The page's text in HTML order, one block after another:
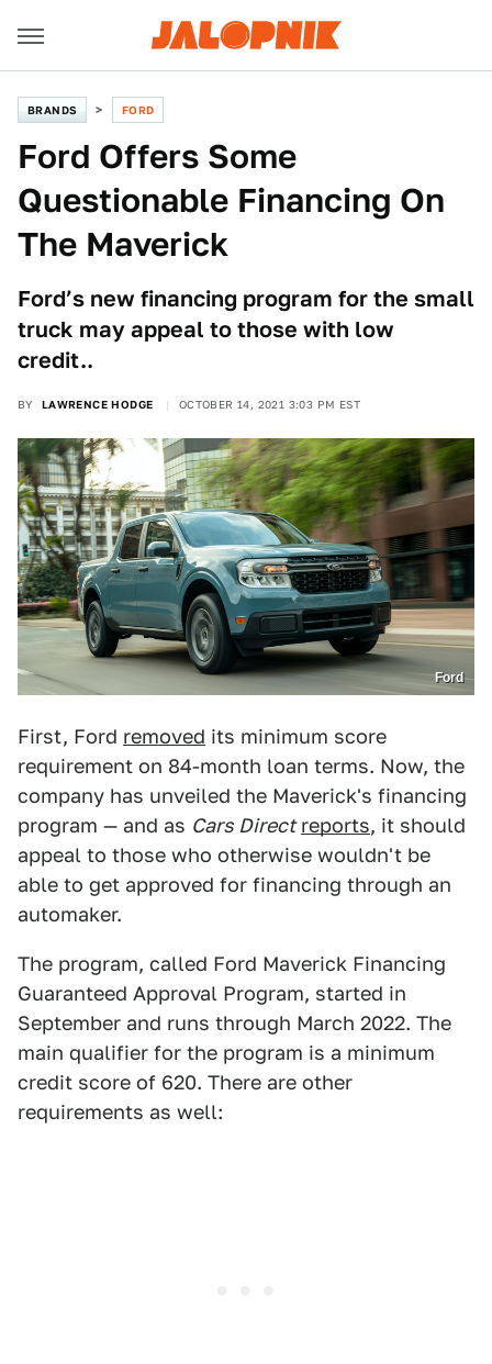
BRANDS FORD
Ford Offers Some
Questionable Financing On
The Maverick
Ford’s new financing program for the small
truck may appeal to those with low
credit..
BY LAWRENCE HODGE OCTOBER 14, 2021 3:03 PM EST
Ford
First, Ford removed its minimum score
requirement on 84-month loan terms. Now, the
company has unveiled the Maverick's financing
program — and as Cars Direct reports, it should
appeal to those who otherwise wouldn't be
able to get approved for financing through an
automaker.
The program, called ​​Ford Maverick Financing
Guaranteed Approval Program, started in
September and runs through March 2022. The
main qualifier for the program is a minimum
credit score of 620. There are other
requirements as well: